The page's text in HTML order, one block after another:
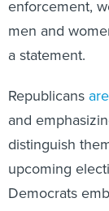
men and
a statement.
and
distinguish
upcoming
Democrats
budgets and as